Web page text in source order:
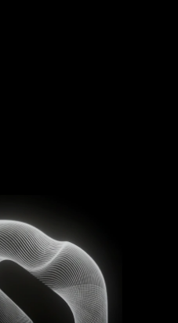
pera
m for
ises
next generation